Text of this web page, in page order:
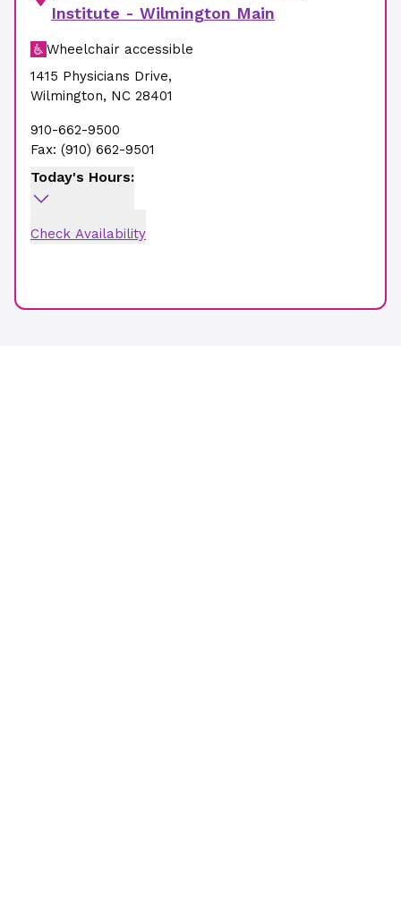
Institute - Wilmington Main
Wheelchair accessible
1415 Physicians Drive,
Wilmington, NC 28401
910-662-9500
Fax: (910) 662-9501
Today's Hours:
Check Availability